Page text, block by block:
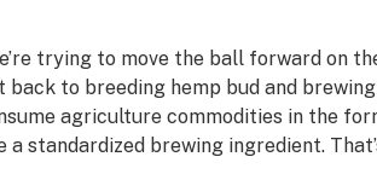
trying to move the ball forward on
back to breeding hemp bud and brewing
agriculture commodities in the
a standardized brewing ingredient.